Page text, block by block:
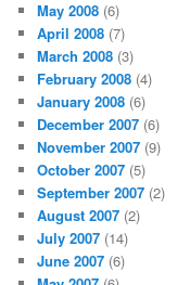
May 2008 (6)
April 2008 (7)
March 2008 (3)
February 2008 (4)
January 2008 (6)
December 2007 (6)
November 2007 (9)
October 2007 (5)
September 2007 (2)
August 2007 (2)
July 2007 (14)
June 2007 (6)